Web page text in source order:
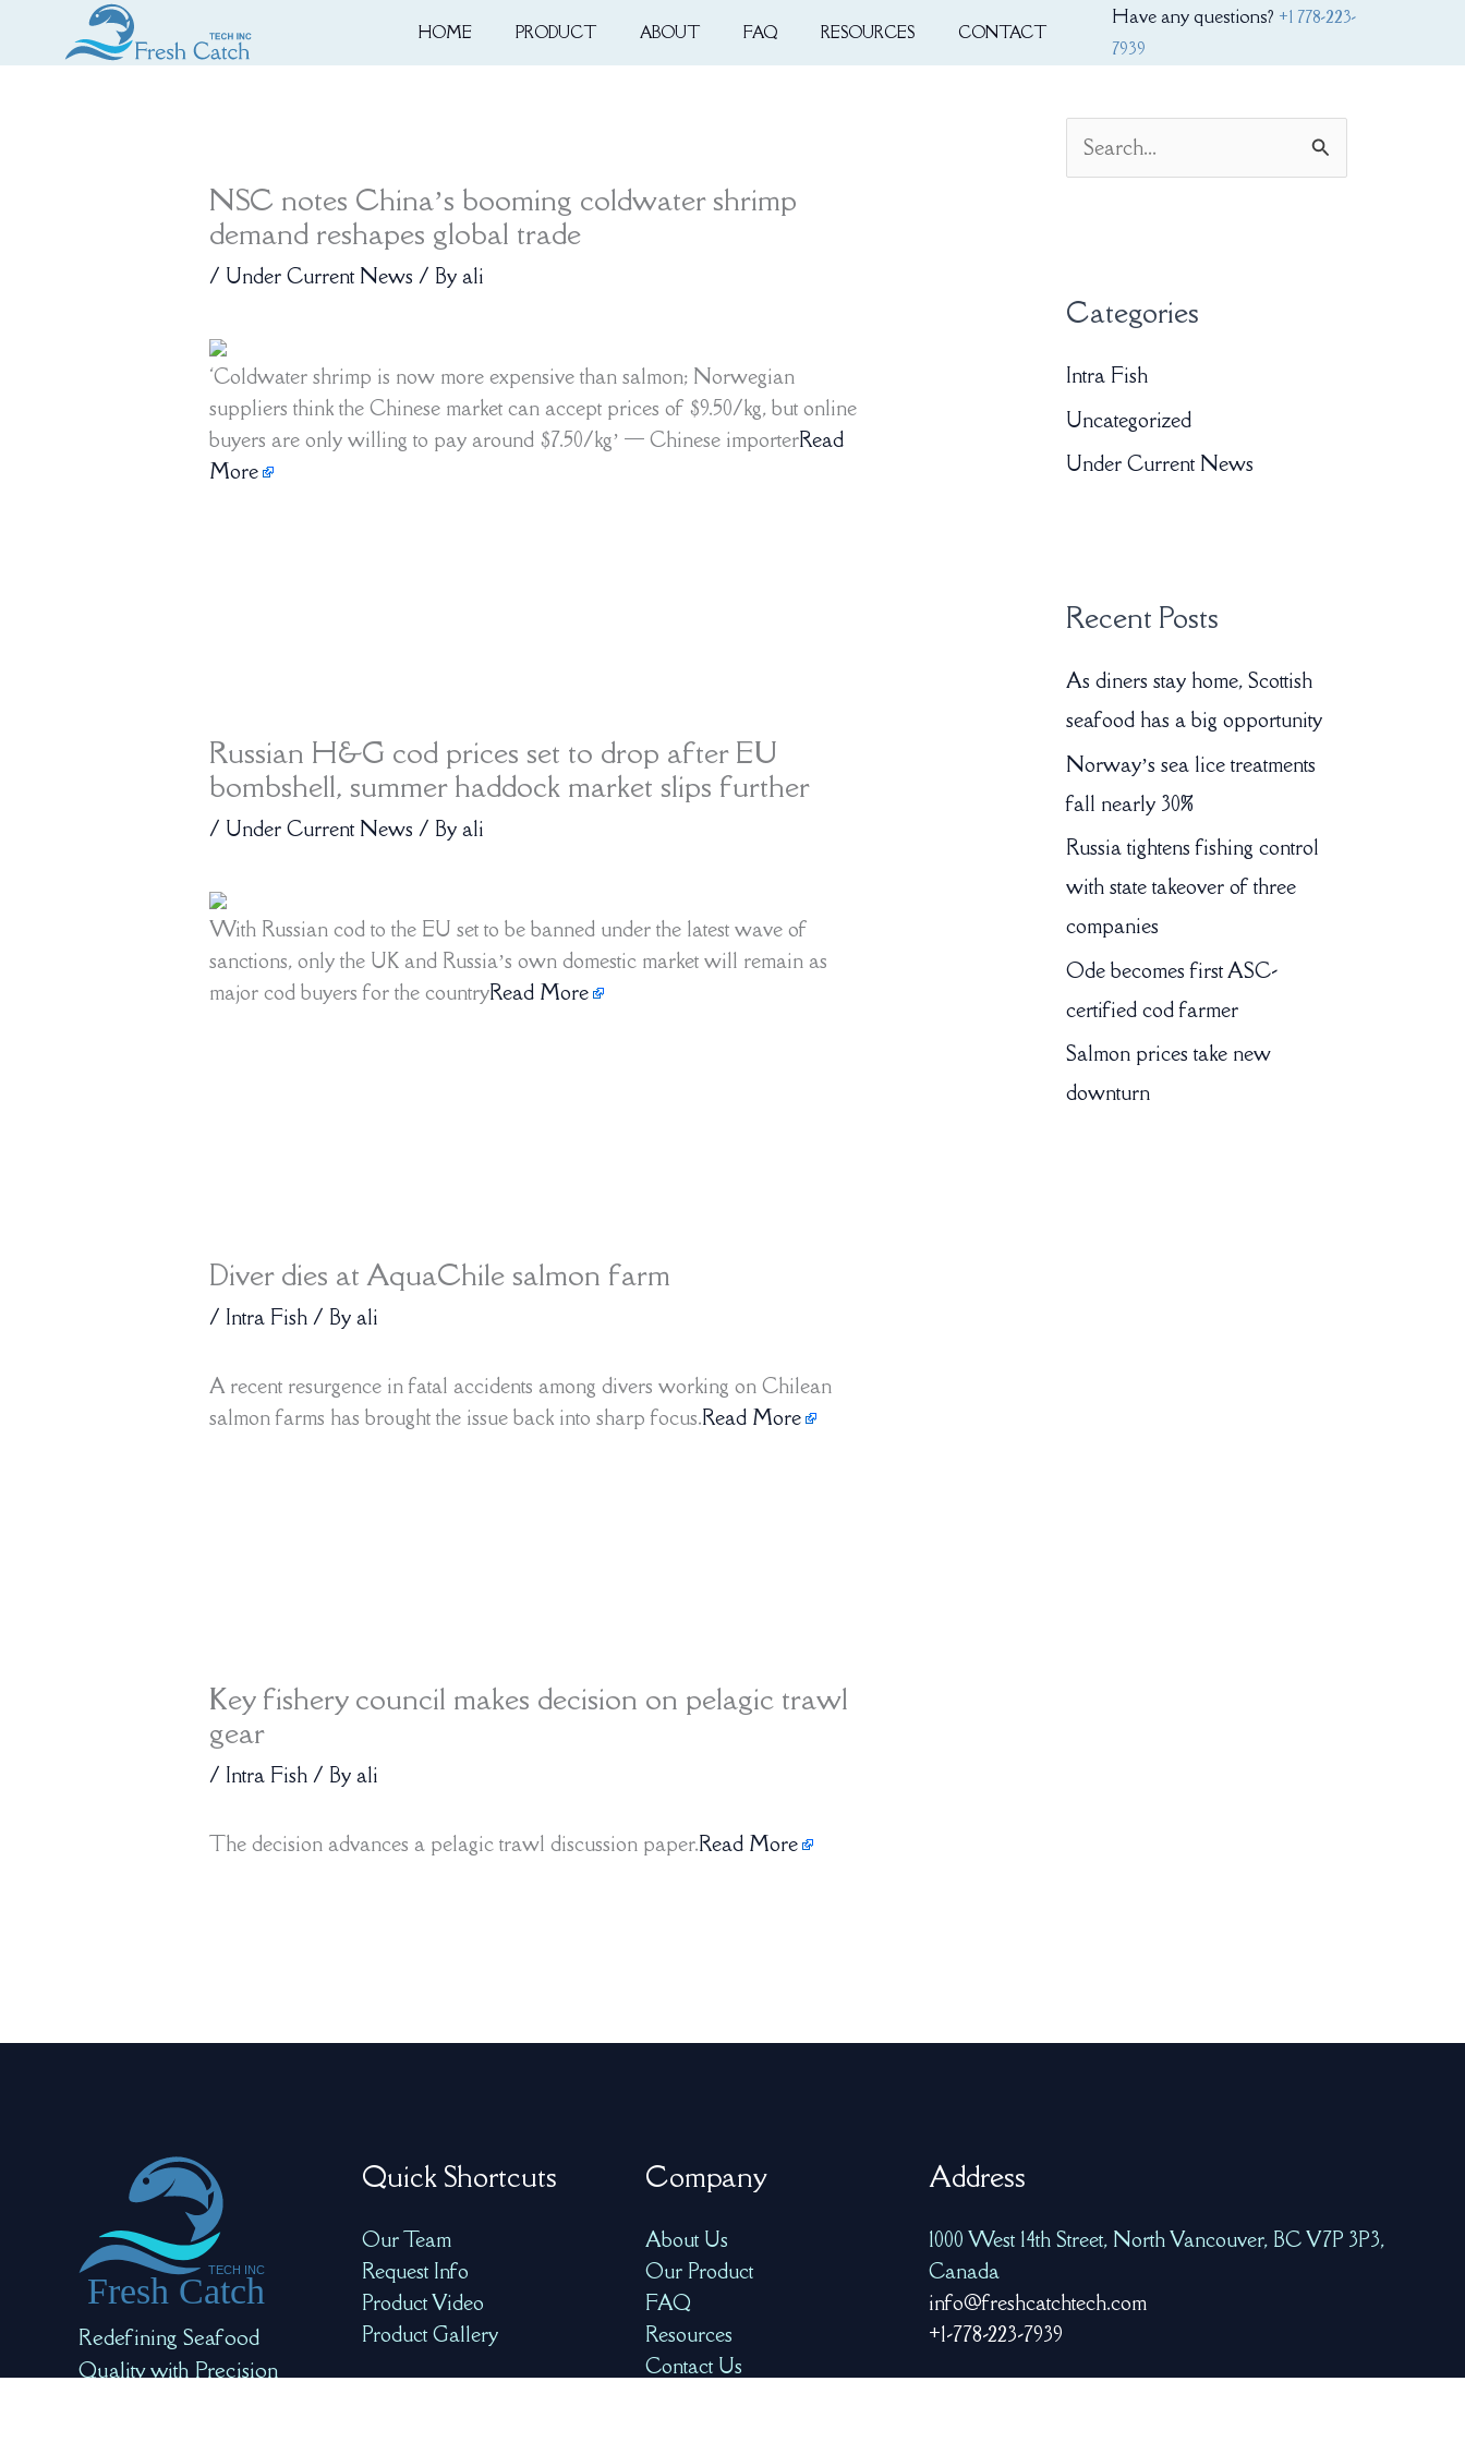
HOME PRODUCT ABOUT FAQ RESOURCES CONTACT
Have any questions? +1 778-223-
7939
NSC notes China’s booming coldwater shrimp
demand reshapes global trade
/ Under Current News / Byali
‘Coldwater shrimp is now more expensive than salmon; Norwegian
suppliers think the Chinese market can accept prices of $9.50/kg, but online
buyers are only willing to pay around $7.50/kg’ — Chinese importerRead
More
Russian H&G cod prices set to drop after EU
bombshell, summer haddock market slips further
/ Under Current News / Byali
With Russian cod to the EU set to be banned under the latest wave of
sanctions, only the UK and Russia’s own domestic market will remain as
major cod buyers for the countryRead More
Diver dies at AquaChile salmon farm
/ Intra Fish / Byali
A recent resurgence in fatal accidents among divers working on Chilean
salmon farms has brought the issue back into sharp focus.Read More
Key fishery council makes decision on pelagic trawl
gear
/ Intra Fish / Byali
The decision advances a pelagic trawl discussion paper.Read More
c
f
o
r
Categories
Intra Fish
Uncategorized
Under Current News
Recent Posts
As diners stay home, Scottish
seafood has a big opportunity
Norway’s sea lice treatments
fall nearly 30%
Russia tightens fishing control
with state takeover of three
companies
Ode becomes first ASC-
certified cod farmer
Salmon prices take new
downturn
Redefining Seafood
Quality with Precision
Quick Shortcuts
Our Team
Request Info
Product Video
Product Gallery
Company
About Us
Our Product
FAQ
Resources
Contact Us
Address
1000 West 14th Street, North Vancouver, BC V7P 3P3,
Canada
info@freshcatchtech.com
+1-778-223-7939